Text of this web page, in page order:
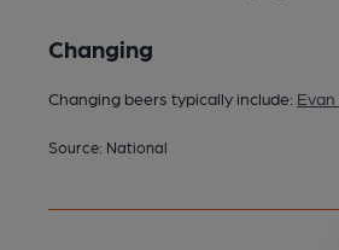
Changing
Changing beers typically include:
Source: National